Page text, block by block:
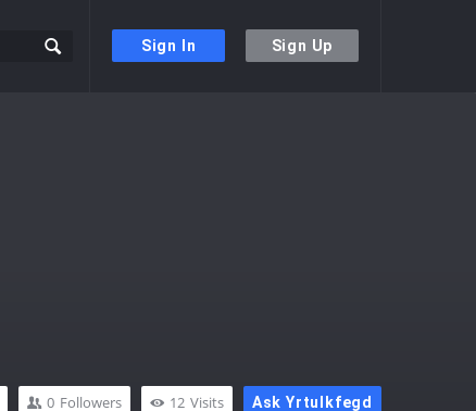
Sign In Sign Up
Ask Yrtulkfegd
12 Visits
0 Followers